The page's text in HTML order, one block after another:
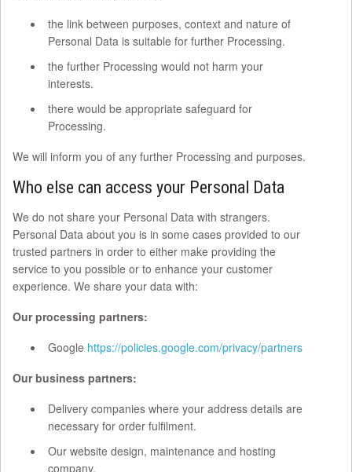
the link between purposes, context and nature of
Personal Data is suitable for further Processing.
the further Processing would not harm your
interests.
there would be appropriate safeguard for
Processing.
We will inform you of any further Processing and purposes.
Who else can access your Personal Data
We do not share your Personal Data with strangers.
Personal Data about you is in some cases provided to our
trusted partners in order to either make providing the
service to you possible or to enhance your customer
experience. We share your data with:
Our processing partners:
Google https://policies.google.com/privacy/partners
Our business partners:
Delivery companies where your address details are
necessary for order fulfilment.
Our website design, maintenance and hosting
company.